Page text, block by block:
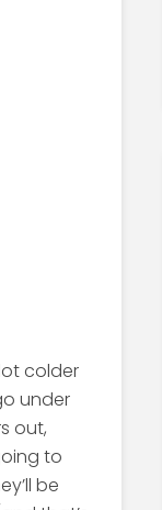
colder
under
out,
to
be